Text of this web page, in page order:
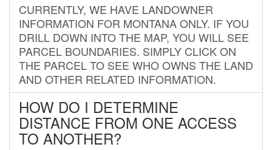
CURRENTLY, WE HAVE LANDOWNER
INFORMATION FOR MONTANA ONLY. IF YOU
DRILL DOWN INTO THE MAP, YOU WILL SEE
PARCEL BOUNDARIES. SIMPLY CLICK ON
THE PARCEL TO SEE WHO OWNS THE LAND
AND OTHER RELATED INFORMATION.
HOW DO I DETERMINE
DISTANCE FROM ONE ACCESS
TO ANOTHER?